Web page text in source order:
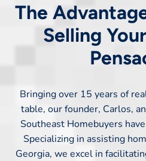
The
Selling
Bringing over 15 years of
table, our founder, Carlos,
Southeast Homebuyers
Specializing in assisting
Georgia, we excel in